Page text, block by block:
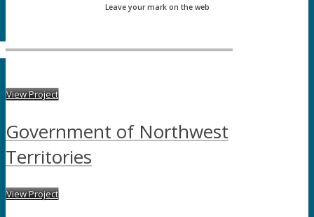
Leave your mark on the web
View Project
Government of Northwest
Territories
View Project